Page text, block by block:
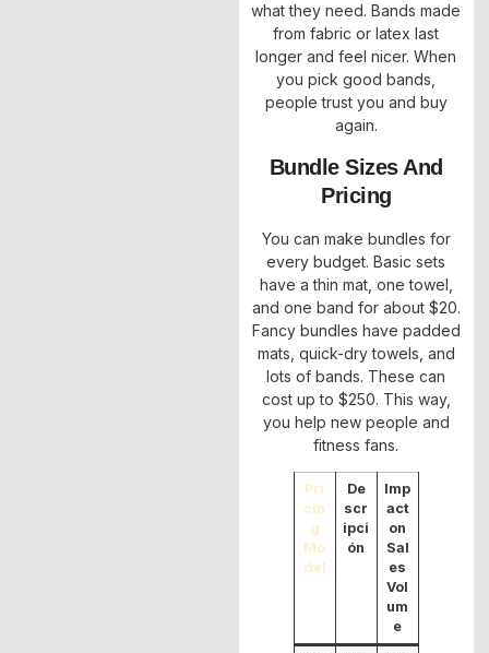
what they need. Bands made
from fabric or latex last
longer and feel nicer. When
you pick good bands,
people trust you and buy
again.
Bundle Sizes And
Pricing
You can make bundles for
every budget. Basic sets
have a thin mat, one towel,
and one band for about $20.
Fancy bundles have padded
mats, quick-dry towels, and
lots of bands. These can
cost up to $250. This way,
you help new people and
fitness fans.
Pri
cin
g
Mo
del
De
scr
ipci
ón
Imp
act
on
Sal
es
Vol
um
e